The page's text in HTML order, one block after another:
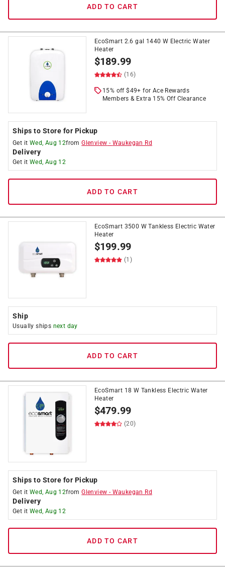
ADD TO CART
EcoSmart 2.6 gal 1440 W Electric Water
Heater
$189.99
(16)
15% off $49+ for Ace Rewards
Members & Extra 15% Off Clearance
Ships to Store for Pickup
Get it Wed, Aug 12fromGlenview - Waukegan Rd
Delivery
Get it Wed, Aug 12
ADD TO CART
EcoSmart 3500 W Tankless Electric Water
Heater
$199.99
(1)
Ship
Usually ships next day
ADD TO CART
EcoSmart 18 W Tankless Electric Water
Heater
$479.99
(20)
Ships to Store for Pickup
Get it Wed, Aug 12fromGlenview - Waukegan Rd
Delivery
Get it Wed, Aug 12
ADD TO CART